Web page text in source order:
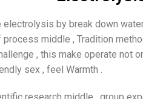
by break down
middle , Tradition
, this make operate not
sex , feel Warmth .